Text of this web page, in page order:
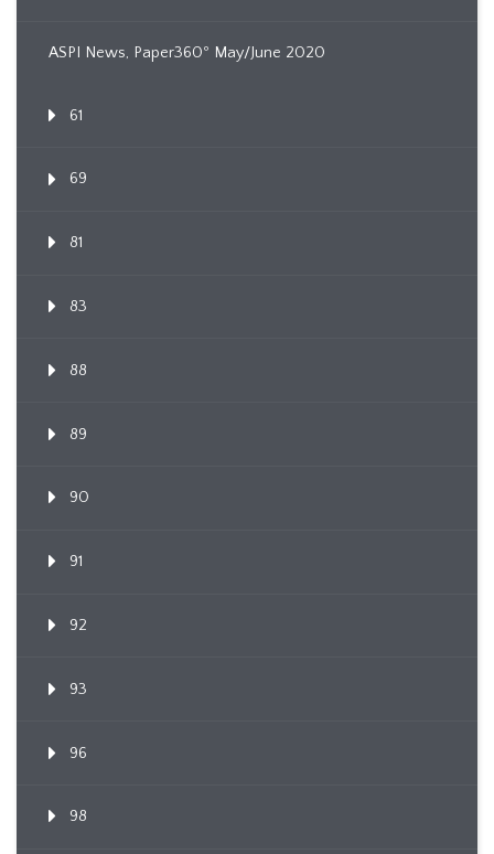
ASPI News, Paper360º May/June 2020
61
69
81
83
88
89
90
91
92
93
96
98